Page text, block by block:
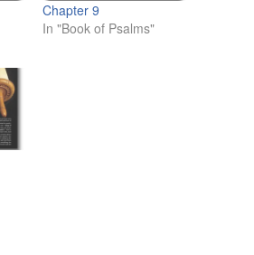
Chapter 9
In "Book of Psalms"